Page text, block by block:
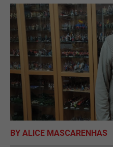
OPINION
E-
BY ALICE MASCARENHAS